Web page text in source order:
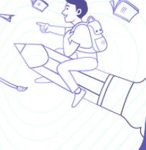
future reference.
Exam?